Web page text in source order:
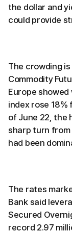
the dollar and
could provide
The crowding
Commodity
Europe
index rose 18%
of June 22, the
sharp turn
had been
The rates
Bank said
Secured
record 2.97